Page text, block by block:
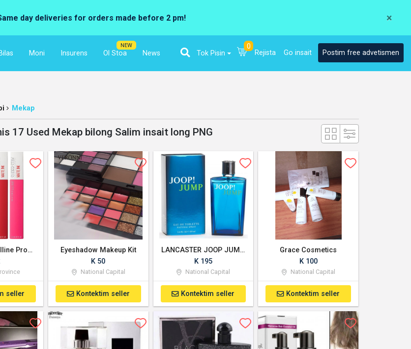
day deliveries for orders made before 2 pm! ×
Bilas Moni Insurens
NEW
Ol Stoa News Tok Pisin
0
Rejista Go insait Postim free advetismen
Mekap
17 Used Mekap bilong Salim insait long PNG
Garnier, Maybelline Products Available
seller
Eyeshadow Makeup Kit
K 50
National Capital
Kontektim seller
LANCASTER JOOP JUMP EDT SP 100ml | Prouds PNG
K 195
National Capital
Kontektim seller
Grace Cosmetics
K 100
National Capital
Kontektim seller